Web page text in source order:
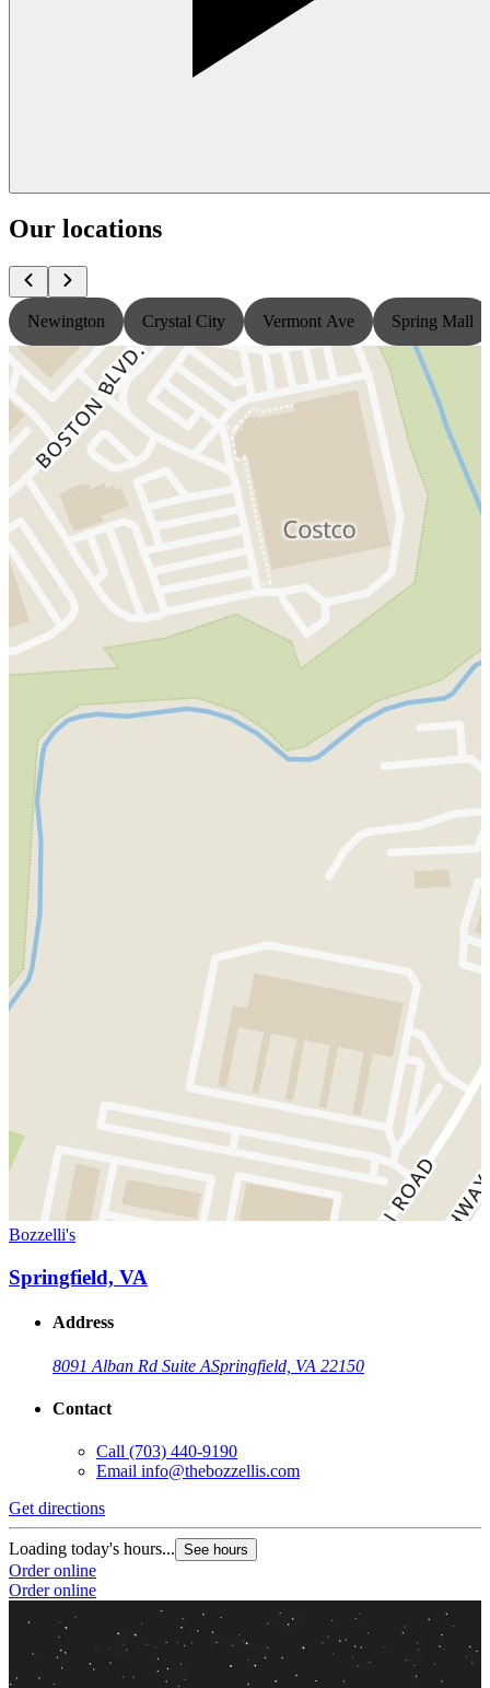
Our locations
Newington Crystal City Vermont Ave Spring Mall
Bozzelli's
Springfield, VA
Address
8091 Alban Rd Suite ASpringfield, VA 22150
Contact
Call (703) 440-9190
Email info@thebozzellis.com
Get directions
Loading today's hours... See hours
Order online
Order online